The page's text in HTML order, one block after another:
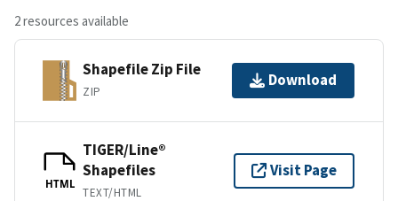
2 resources available
Shapefile Zip File
ZIP
Download
HTML
TIGER/Line®
Shapefiles
TEXT/HTML
Visit Page